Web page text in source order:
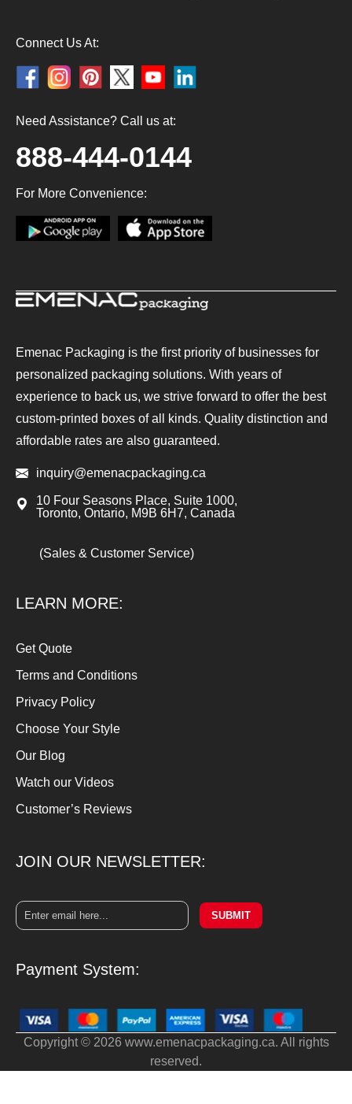
Connect Us At:
Need Assistance? Call us at:
888-444-0144
For More Convenience:
Emenac Packaging is the first priority of businesses for
personalized packaging solutions. With years of
experience to back us, we strive forward to offer the best
custom-printed boxes of all kinds. Quality distinction and
affordable rates are also guaranteed.
inquiry@emenacpackaging.ca
10 Four Seasons Place, Suite 1000,
Toronto, Ontario, M9B 6H7, Canada
(Sales & Customer Service)
LEARN MORE:
Get Quote
Terms and Conditions
Privacy Policy
Choose Your Style
Our Blog
Watch our Videos
Customer’s Reviews
JOIN OUR NEWSLETTER:
SUBMIT
Payment System:
Copyright © 2026 www.emenacpackaging.ca. All rights
reserved.